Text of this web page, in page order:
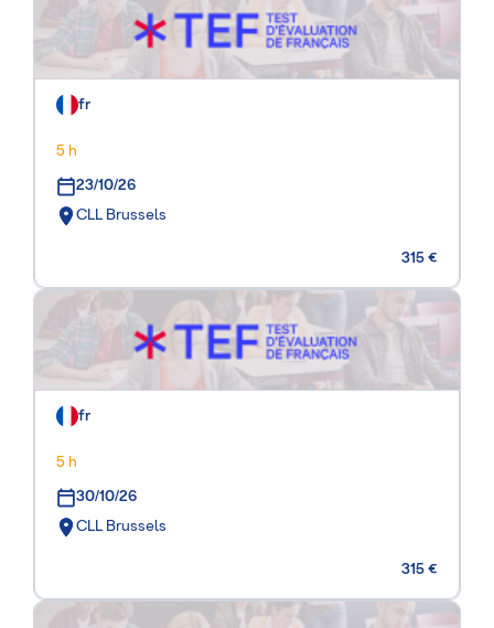
fr
5 h
23/10/26
CLL Brussels
315 €
fr
5 h
30/10/26
CLL Brussels
315 €